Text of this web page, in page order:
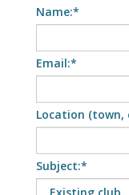
Name:*
Email:*
Location (town,
Subject:*